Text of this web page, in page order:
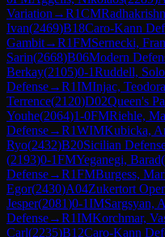
Variation →R1CM
Ivan(2469)B18Caro-Kann
Gambit→R1FMSernecki,
Sarin(2668)B06Modern
Berkay(2105)0-1Ruddell,
Defense→R1IMInjac, Teodora
Terrence(2120)D02Queen's
Youhe(2064)1-0FMRiehle,
Defense→R1WIMKubicka,
Ryo(2432)B20Sicilian
(2193)0-1FMYeganegi, Barad(
Defense→R1FMBurgess,
Egor(2430)A04Zukertort
Jesper(2081)0-1IMSargsyan,
Defense→R1IMKorchmar,
Carl(2235)B12Caro-Kann